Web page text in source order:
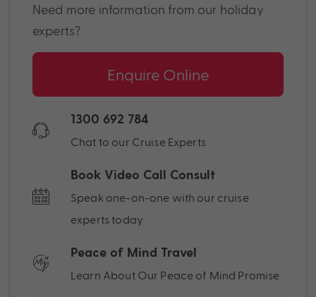
Need more information from our holiday
experts?
Enquire Online
1300 692 784
Chat to our Cruise Experts
Book Video Call Consult
Speak one-on-one with our cruise
experts today
Peace of Mind Travel
Learn About Our Peace of Mind Promise